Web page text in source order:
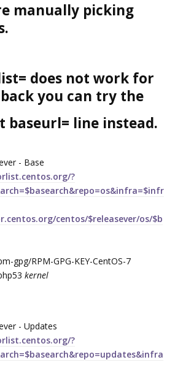
manually picking
does not work for
you can try the
baseurl= line instead.
- Base
?
centos/$releasever/os/$b
gpg/RPM-GPG-KEY-CentOS-7
kernel
- Updates
?